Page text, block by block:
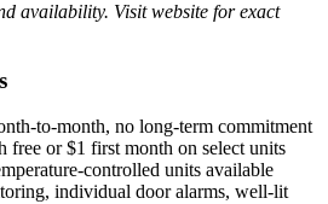
availability. Visit website for exact
to-month, no long-term commitment
free or $1 first month on select units
controlled units available
individual door alarms, well-lit